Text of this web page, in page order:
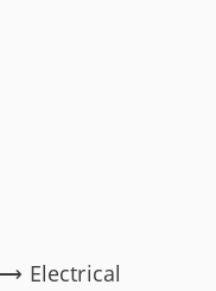
Electrical